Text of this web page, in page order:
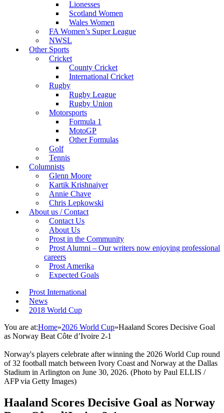
Lionesses
Scotland Women
Wales Women
FA Women’s Super League
NWSL
Other Sports
Cricket
County Cricket
International Cricket
Rugby
Rugby League
Rugby Union
Motorsports
Formula 1
MotoGP
Other Formulas
Golf
Tennis
Columnists
Glenn Moore
Kartik Krishnaiyer
Annie Chave
Chris Lepkowski
About us / Contact
Contact Us
About Us
Prost in the Community
Prost Alumni – Our writers now enjoying professional
careers
Prost Amerika
Expected Goals
Prost International
News
2018 World Cup
You are at:Home»2026 World Cup»Haaland Scores Decisive Goal
as Norway Beat Côte d’Ivoire 2-1
Norway's players celebrate after winning the 2026 World Cup round
of 32 football match between Ivory Coast and Norway at the Dallas
Stadium in Arlington on June 30, 2026. (Photo by Paul ELLIS /
AFP via Getty Images)
Haaland Scores Decisive Goal as Norway